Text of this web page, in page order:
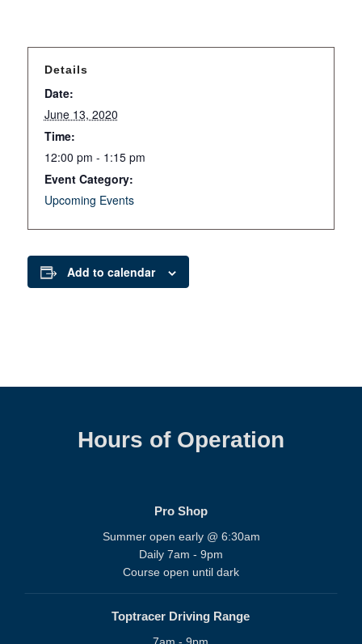
Details
Date:
June 13, 2020
Time:
12:00 pm - 1:15 pm
Event Category:
Upcoming Events
Add to calendar
Hours of Operation
Pro Shop
Summer open early @ 6:30am
Daily 7am - 9pm
Course open until dark
Toptracer Driving Range